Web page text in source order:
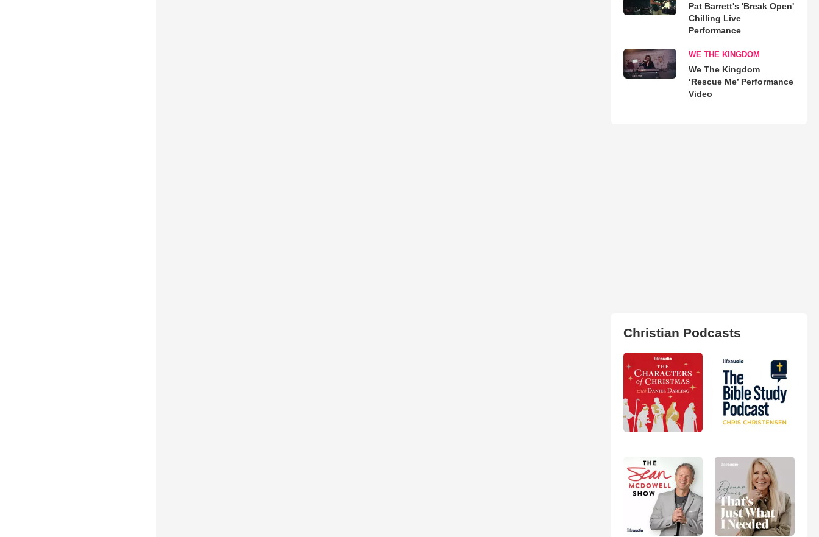
Pat Barrett's 'Break Open'
Chilling Live
Performance
WE THE KINGDOM
We The Kingdom
‘Rescue Me’ Performance
Video
Christian Podcasts